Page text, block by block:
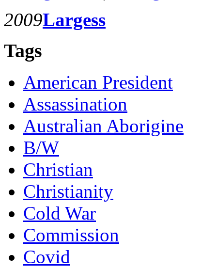
2009Largess
Tags
American President
Assassination
Australian Aborigine
B/W
Christian
Christianity
Cold War
Commission
Covid